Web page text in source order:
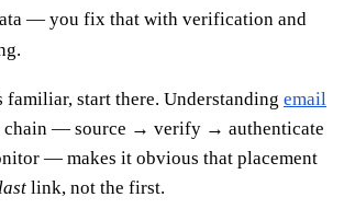
— you fix that with verification and
familiar, start there. Understanding email
chain — source → verify → authenticate
— makes it obvious that placement
last link, not the first.